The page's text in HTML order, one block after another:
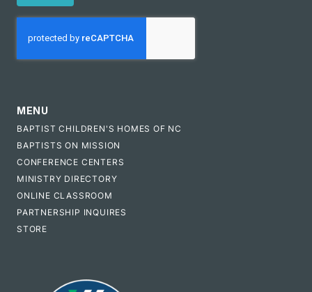
MENU
BAPTIST CHILDREN'S HOMES OF NC
BAPTISTS ON MISSION
CONFERENCE CENTERS
MINISTRY DIRECTORY
ONLINE CLASSROOM
PARTNERSHIP INQUIRES
STORE